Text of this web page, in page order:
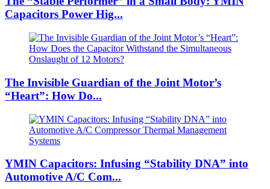
Capacitors Power Hig...
The Invisible Guardian of the Joint Motor’s
“Heart”: How Do...
YMIN Capacitors: Infusing “Stability DNA” into
Automotive A/C Com...